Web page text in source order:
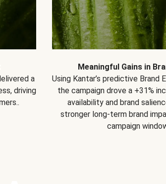
a
driving
Meaningful Gains in
Using Kantar’s predictive Brand
the campaign drove a +31%
availability and brand
stronger long-term brand
campaign